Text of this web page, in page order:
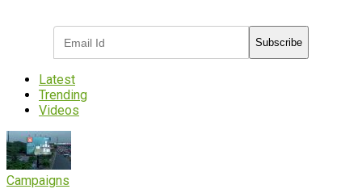
Subscribe
Latest
Trending
Videos
Campaigns